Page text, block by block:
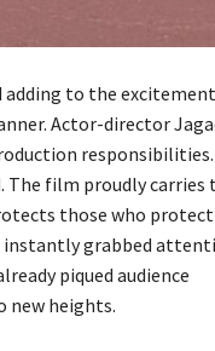
to the
Actor-director
responsibilities.
The film proudly carries
those who
instantly grabbed
piqued audience
new heights.